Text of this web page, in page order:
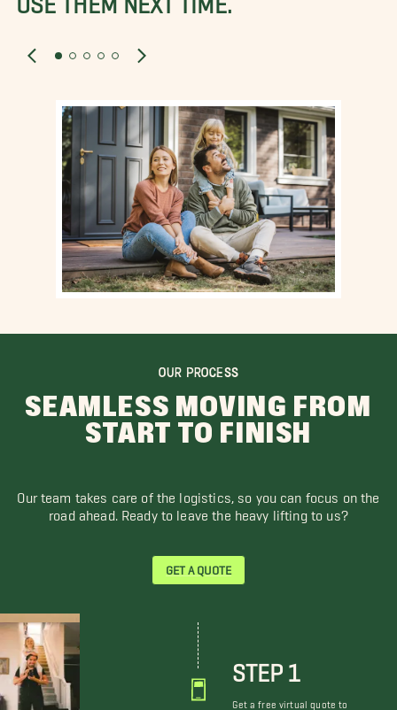
OUR PROCESS
SEAMLESS MOVING FROM
START TO FINISH
Our team takes care of the logistics, so you can focus on the
road ahead. Ready to leave the heavy lifting to us?
GET A QUOTE
STEP 1
Get a free virtual quote to